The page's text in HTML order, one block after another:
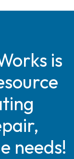
is
needs!